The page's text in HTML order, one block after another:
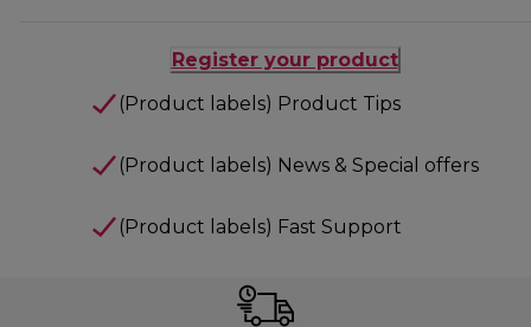
Register your product
(Product labels) Product Tips
(Product labels) News & Special offers
(Product labels) Fast Support